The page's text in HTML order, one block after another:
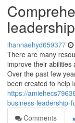
ihannaehyd659377
There are many
improve their abilities
Over the past few
been created to help
https://
business-leadership-
Comments